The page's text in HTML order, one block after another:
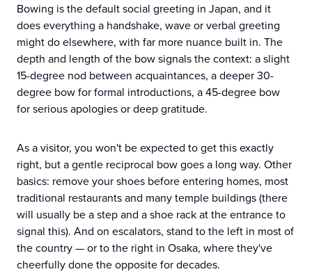
Bowing is the default social greeting in Japan, and it
does everything a handshake, wave or verbal greeting
might do elsewhere, with far more nuance built in. The
depth and length of the bow signals the context: a slight
15-degree nod between acquaintances, a deeper 30-
degree bow for formal introductions, a 45-degree bow
for serious apologies or deep gratitude.
As a visitor, you won't be expected to get this exactly
right, but a gentle reciprocal bow goes a long way. Other
basics: remove your shoes before entering homes, most
traditional restaurants and many temple buildings (there
will usually be a step and a shoe rack at the entrance to
signal this). And on escalators, stand to the left in most of
the country — or to the right in Osaka, where they've
cheerfully done the opposite for decades.